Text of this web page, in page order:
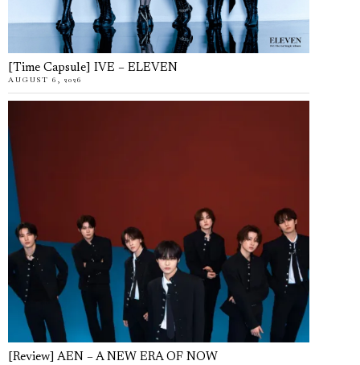
[Time Capsule] IVE – ELEVEN
AUGUST 6, 2026
[Review] AEN – A NEW ERA OF NOW